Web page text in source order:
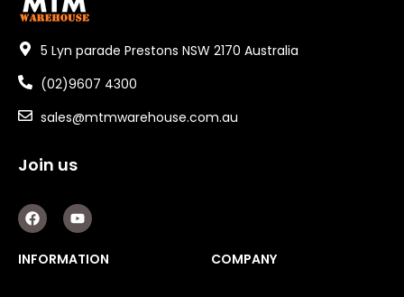
5 Lyn parade Prestons NSW 2170 Australia
(02)9607 4300
sales@mtmwarehouse.com.au
Join us
F
a
c
e
b
Y
o
u
t
u
INFORMATION COMPANY